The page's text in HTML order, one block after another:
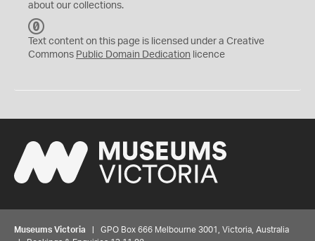
about our collections.
C
0
Text content on this page is licensed under a Creative
Commons Public Domain Dedication licence
Museums Victoria | GPO Box 666 Melbourne 3001, Victoria, Australia